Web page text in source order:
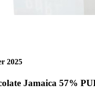
2025
Jamaica 57%